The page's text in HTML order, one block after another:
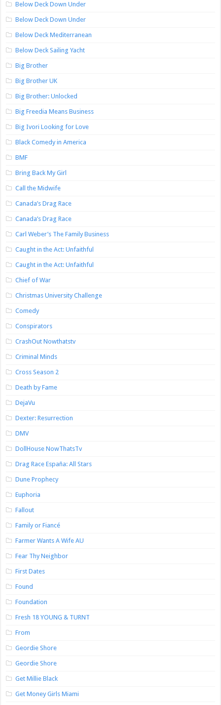
Below Deck Down Under
Below Deck Down Under
Below Deck Mediterranean
Below Deck Sailing Yacht
Big Brother
Big Brother UK
Big Brother: Unlocked
Big Freedia Means Business
Big Ivori Looking for Love
Black Comedy in America
BMF
Bring Back My Girl
Call the Midwife
Canada’s Drag Race
Canada’s Drag Race
Carl Weber’s The Family Business
Caught in the Act: Unfaithful
Caught in the Act: Unfaithful
Chief of War
Christmas University Challenge
Comedy
Conspirators
CrashOut Nowthatstv
Criminal Minds
Cross Season 2
Death by Fame
DejaVu
Dexter: Resurrection
DMV
DollHouse NowThatsTv
Drag Race España: All Stars
Dune Prophecy
Euphoria
Fallout
Family or Fiancé
Farmer Wants A Wife AU
Fear Thy Neighbor
First Dates
Found
Foundation
Fresh 18 YOUNG & TURNT
From
Geordie Shore
Geordie Shore
Get Millie Black
Get Money Girls Miami